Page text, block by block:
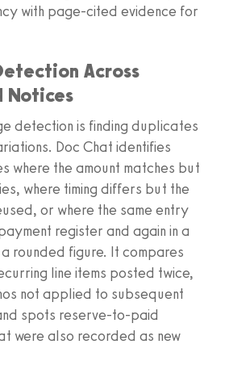
with page-cited evidence for
Across
Notices
detection is finding duplicates
Doc Chat identifies
where the amount matches but
where timing differs but the
or where the same entry
register and again in a
rounded figure. It compares
line items posted twice,
not applied to subsequent
spots reserve-to-paid
were also recorded as new